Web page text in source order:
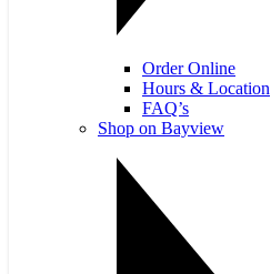
Order Online
Hours & Location
FAQ’s
Shop on Bayview